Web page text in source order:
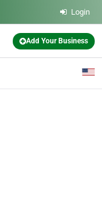
Login
Add Your Business